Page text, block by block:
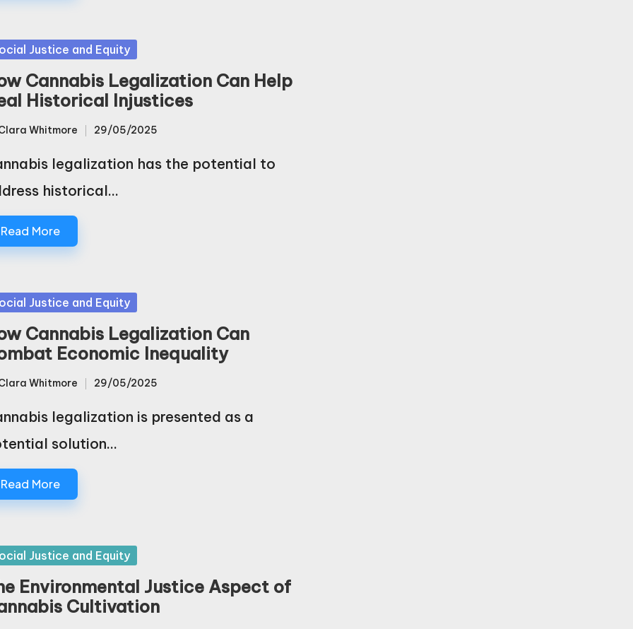
Justice and Equity
Cannabis Legalization Can Help
Historical Injustices
Whitmore 29/05/2025
legalization has the potential to
historical…
Read More
Justice and Equity
Cannabis Legalization Can
Economic Inequality
Whitmore 29/05/2025
legalization is presented as a
solution…
Read More
Justice and Equity
Environmental Justice Aspect of
Cultivation